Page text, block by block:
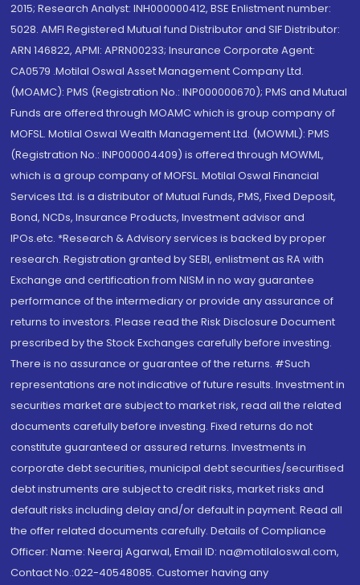
2015; Research Analyst: INH000000412, BSE Enlistment number:
5028. AMFI Registered Mutual fund Distributor and SIF Distributor:
ARN 146822, APMI: APRN00233; Insurance Corporate Agent:
CA0579 .Motilal Oswal Asset Management Company Ltd.
(MOAMC): PMS (Registration No.: INP000000670); PMS and Mutual
Funds are offered through MOAMC which is group company of
MOFSL. Motilal Oswal Wealth Management Ltd. (MOWML): PMS
(Registration No.: INP000004409) is offered through MOWML,
which is a group company of MOFSL. Motilal Oswal Financial
Services Ltd. is a distributor of Mutual Funds, PMS, Fixed Deposit,
Bond, NCDs, Insurance Products, Investment advisor and
IPOs.etc. *Research & Advisory services is backed by proper
research. Registration granted by SEBI, enlistment as RA with
Exchange and certification from NISM in no way guarantee
performance of the intermediary or provide any assurance of
returns to investors. Please read the Risk Disclosure Document
prescribed by the Stock Exchanges carefully before investing.
There is no assurance or guarantee of the returns. #Such
representations are not indicative of future results. Investment in
securities market are subject to market risk, read all the related
documents carefully before investing. Fixed returns do not
constitute guaranteed or assured returns. Investments in
corporate debt securities, municipal debt securities/securitised
debt instruments are subject to credit risks, market risks and
default risks including delay and/or default in payment. Read all
the offer related documents carefully. Details of Compliance
Officer: Name: Neeraj Agarwal, Email ID: na@motilaloswal.com,
Contact No.:022-40548085. Customer having any